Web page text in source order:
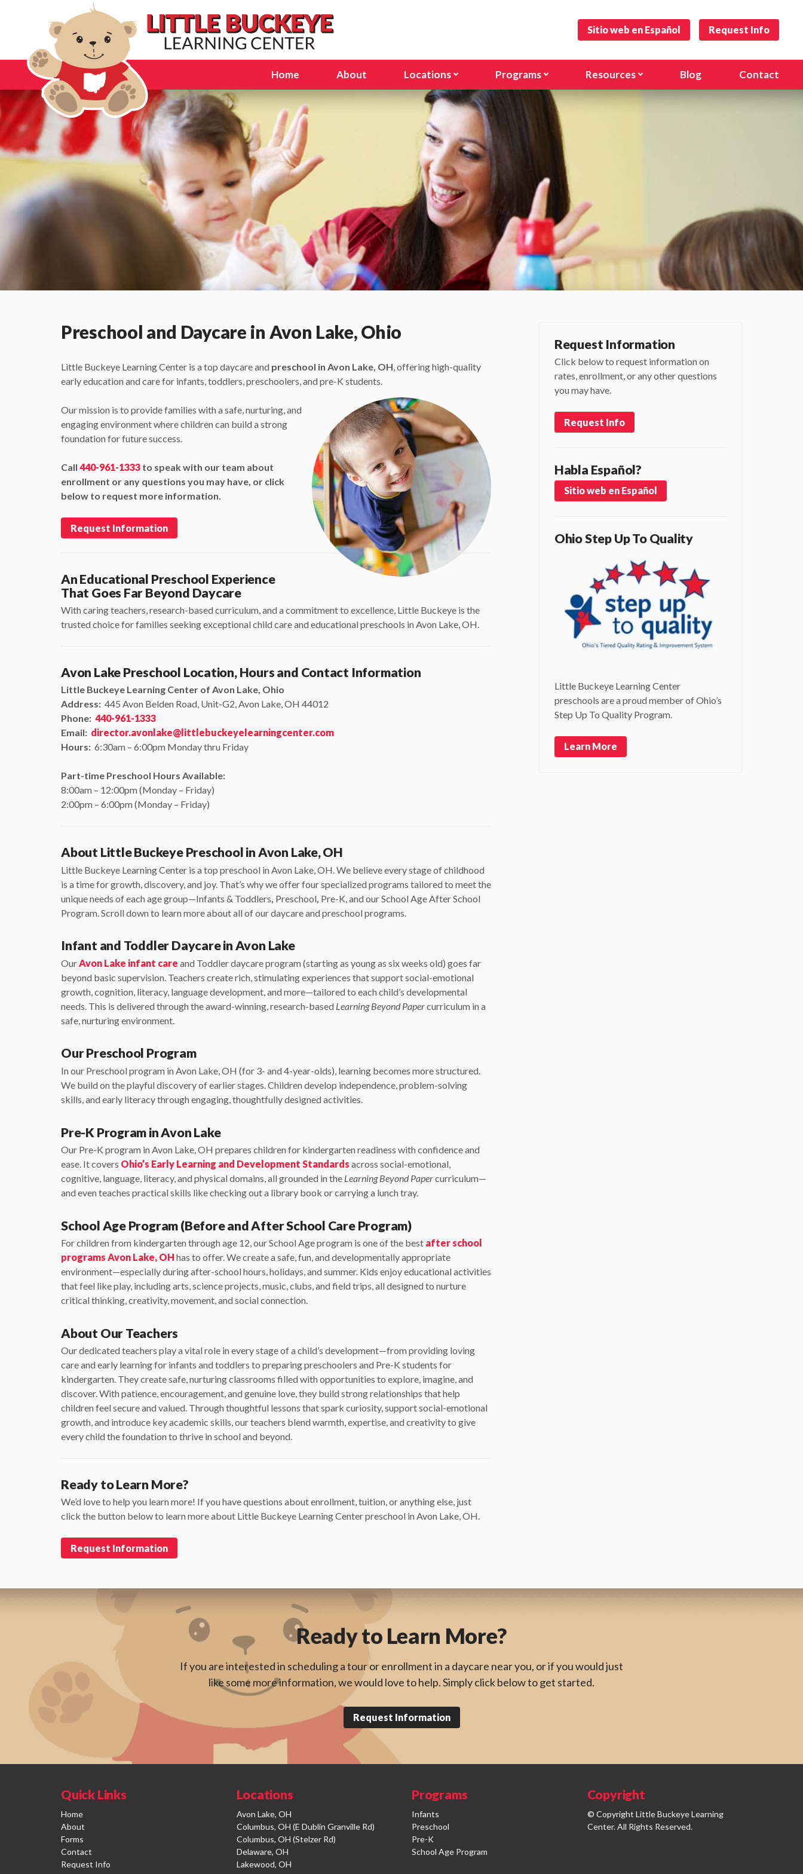
Sitio web en Español Request Info
Home About Locations
Avon Lake, OH
Columbus, OH (Stelzer Rd)
Columbus, OH (E Dublin Granville Rd)
Delaware, OH
Lakewood, OH
North Olmsted, OH
North Ridgeville, OH
Sunbury, OH
Programs
Infants and Toddlers
Preschool
School Age Program
Seasonal Programs
Resources
Forms
Blog Contact
Preschool and Daycare in Avon Lake, Ohio
Little Buckeye Learning Center is a top daycare and preschool in Avon Lake, OH, offering high-quality
early education and care for infants, toddlers, preschoolers, and pre-K students.
Our mission is to provide families with a safe, nurturing, and
engaging environment where children can build a strong
foundation for future success.
Call 440-961-1333 to speak with our team about
enrollment or any questions you may have, or click
below to request more information.
Request Information
An Educational Preschool Experience
That Goes Far Beyond Daycare
With caring teachers, research-based curriculum, and a commitment to excellence, Little Buckeye is the
trusted choice for families seeking exceptional child care and educational preschools in Avon Lake, OH.
Avon Lake Preschool Location, Hours and Contact Information
Little Buckeye Learning Center of Avon Lake, Ohio
Address: 445 Avon Belden Road, Unit-G2, Avon Lake, OH 44012
Phone: 440-961-1333
Email: director.avonlake@littlebuckeyelearningcenter.com
Hours: 6:30am – 6:00pm Monday thru Friday
Part-time Preschool Hours Available:
8:00am – 12:00pm (Monday – Friday)
2:00pm – 6:00pm (Monday – Friday)
About Little Buckeye Preschool in Avon Lake, OH
Little Buckeye Learning Center is a top preschool in Avon Lake, OH. We believe every stage of childhood
is a time for growth, discovery, and joy. That’s why we offer four specialized programs tailored to meet the
unique needs of each age group—Infants & Toddlers Preschool Pre-K, and our School Age After School
Program. Scroll down to learn more about all of our daycare and preschool programs.
Infant and Toddler Daycare in Avon Lake
Our Avon Lake infant care and Toddler daycare program (starting as young as six weeks old) goes far
beyond basic supervision. Teachers create rich, stimulating experiences that support social-emotional
growth, cognition, literacy, language development, and more—tailored to each child’s developmental
needs. This is delivered through the award-winning, research-based Learning Beyond Papercurriculum in a
safe, nurturing environment.
Our Preschool Program
In our Preschool program in Avon Lake, OH (for 3- and 4-year-olds), learning becomes more structured.
We build on the playful discovery of earlier stages. Children develop independence, problem-solving
skills, and early literacy through engaging, thoughtfully designed activities.
Pre-K Program in Avon Lake
Our Pre-K program in Avon Lake, OH prepares children for kindergarten readiness with confidence and
ease. It covers Ohio’s Early Learning and Development Standards across social-emotional,
cognitive, language, literacy, and physical domains, all grounded in the Learning Beyond Papercurriculum—
and even teaches practical skills like checking out a library book or carrying a lunch tray.
School Age Program (Before and After School Care Program)
For children from kindergarten through age 12, our School Age program is one of the best after school
programs Avon Lake, OH has to offer. We create a safe, fun, and developmentally appropriate
environment—especially during after-school hours, holidays, and summer. Kids enjoy educational activities
that feel like play, including arts, science projects, music, clubs, and field trips, all designed to nurture
critical thinking, creativity, movement, and social connection.
About Our Teachers
Our dedicated teachers play a vital role in every stage of a child’s development—from providing loving
care and early learning for infants and toddlers to preparing preschoolers and Pre-K students for
kindergarten. They create safe, nurturing classrooms filled with opportunities to explore, imagine, and
discover. With patience, encouragement, and genuine love, they build strong relationships that help
children feel secure and valued. Through thoughtful lessons that spark curiosity, support social-emotional
growth, and introduce key academic skills, our teachers blend warmth, expertise, and creativity to give
every child the foundation to thrive in school and beyond.
Ready to Learn More?
We’d love to help you learn more! If you have questions about enrollment, tuition, or anything else, just
click the button below to learn more about Little Buckeye Learning Center preschool in Avon Lake, OH.
Request Information
Request Information
Click below to request information on
rates, enrollment, or any other questions
you may have.
Request Info
Habla Español?
Sitio web en Español
Ohio Step Up To Quality
Little Buckeye Learning Center
preschools are a proud member of Ohio’s
Step Up To Quality Program.
Learn More
Ready to Learn More?
If you are interested in scheduling a tour or enrollment in a daycare near you, or if you would just
like some more information, we would love to help. Simply click below to get started.
Request Information
Quick Links
Home
About
Forms
Contact
Request Info
Locations
Avon Lake, OH
Columbus, OH (E Dublin Granville Rd)
Columbus, OH (Stelzer Rd)
Delaware, OH
Lakewood, OH
Programs
Infants
Preschool
Pre-K
School Age Program
Copyright
© Copyright Little Buckeye Learning
Center. All Rights Reserved.